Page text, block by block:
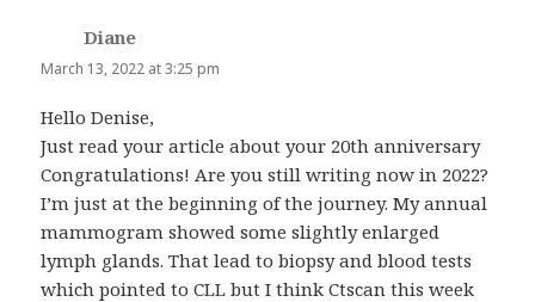
Diane
March 13, 2022 at 3:25 pm
Hello Denise,
Just read your article about your 20th anniversary
Congratulations! Are you still writing now in 2022?
I’m just at the beginning of the journey. My annual
mammogram showed some slightly enlarged
lymph glands. That lead to biopsy and blood tests
which pointed to CLL but I think Ctscan this week